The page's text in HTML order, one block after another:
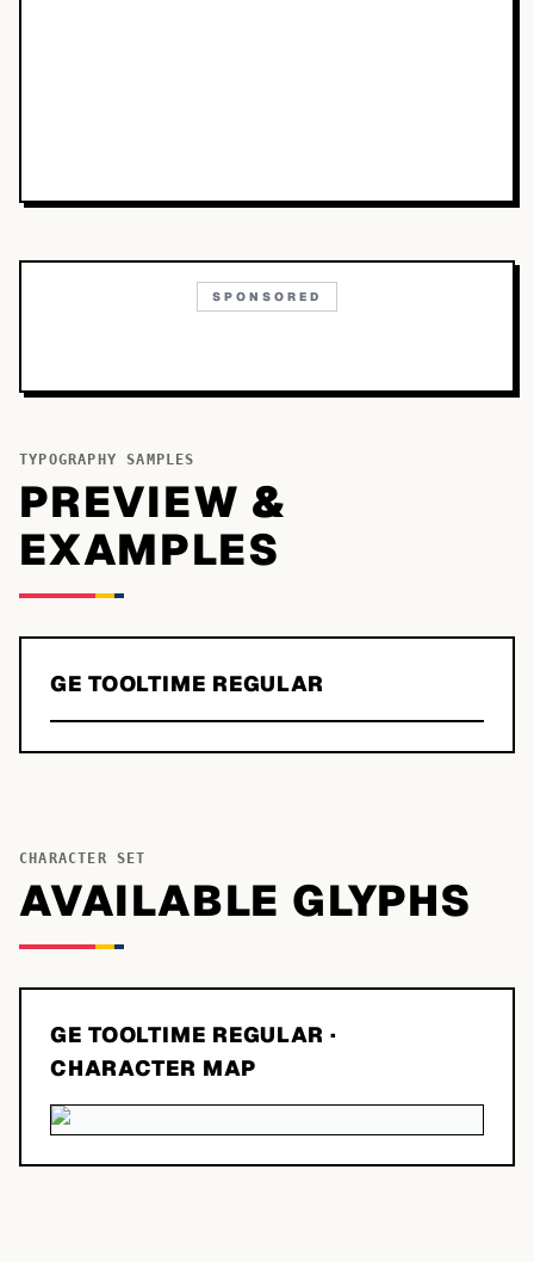
SPONSORED
TYPOGRAPHY SAMPLES
PREVIEW &
EXAMPLES
GE TOOLTIME REGULAR
CHARACTER SET
AVAILABLE GLYPHS
GE TOOLTIME REGULAR ·
CHARACTER MAP